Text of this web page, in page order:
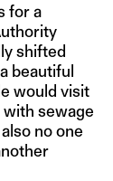
for a
shifted
beautiful
would visit
sewage
no one